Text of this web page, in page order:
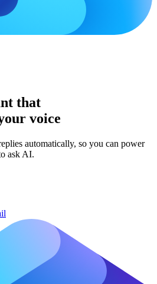
that
voice
automatically, so you can power
ask AI.